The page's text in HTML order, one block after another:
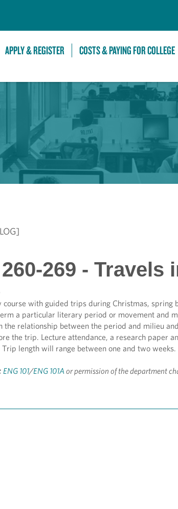
APPLY & REGISTER COSTS & PAYING FOR COLLEGE
269 - Travels
with guided trips during Christmas,
a particular literary period or movement and
the relationship between the period and milieu
the trip. Lecture attendance, a research paper
length will range between one and two weeks.
ENG 101/ENG 101A or permission of the department